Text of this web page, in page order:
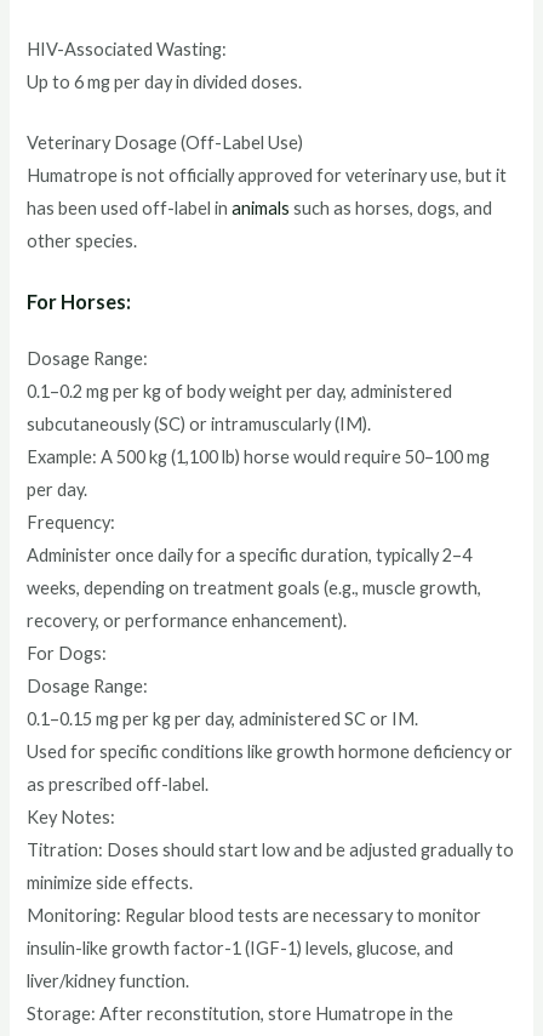
HIV-Associated Wasting:
Up to 6 mg per day in divided doses.
Veterinary Dosage (Off-Label Use)
Humatrope is not officially approved for veterinary use, but it
has been used off-label inanimalssuch as horses, dogs, and
other species.
For Horses:
Dosage Range:
0.1–0.2 mg per kg of body weight per day, administered
subcutaneously (SC) or intramuscularly (IM).
Example: A 500 kg (1,100 lb) horse would require 50–100 mg
per day.
Frequency:
Administer once daily for a specific duration, typically 2–4
weeks, depending on treatment goals (e.g., muscle growth,
recovery, or performance enhancement).
For Dogs:
Dosage Range:
0.1–0.15 mg per kg per day, administered SC or IM.
Used for specific conditions like growth hormone deficiency or
as prescribed off-label.
Key Notes:
Titration: Doses should start low and be adjusted gradually to
minimize side effects.
Monitoring: Regular blood tests are necessary to monitor
insulin-like growth factor-1 (IGF-1) levels, glucose, and
liver/kidney function.
Storage: After reconstitution, store Humatrope in the